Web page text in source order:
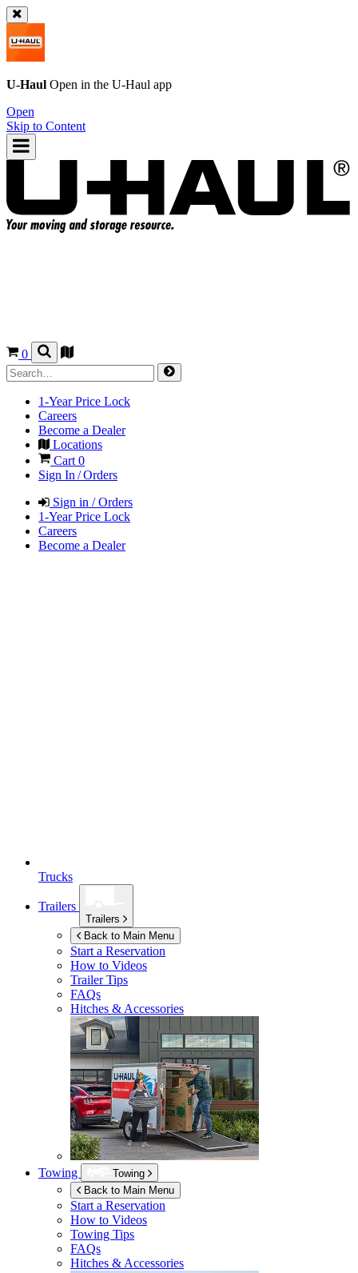
U-Haul Open in the U-Haul app
Open
Skip to Content
0
1-Year Price Lock
Careers
Become a Dealer
Locations
Cart 0
Sign In / Orders
Sign in / Orders
1-Year Price Lock
Careers
Become a Dealer
Trucks
Trailers
Trailers
Back to Main Menu
Start a Reservation
How to Videos
Trailer Tips
FAQs
Hitches & Accessories
Towing
Towing
Back to Main Menu
Start a Reservation
How to Videos
Towing Tips
FAQs
Hitches & Accessories